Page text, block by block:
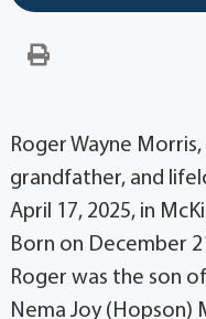
Roger Wayne
grandfather, and
April 17, 2025, in
Born on December
Roger was the son
Nema Joy (Hopson)